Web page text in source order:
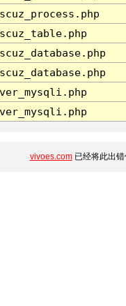
vivoes.com已经将此出错